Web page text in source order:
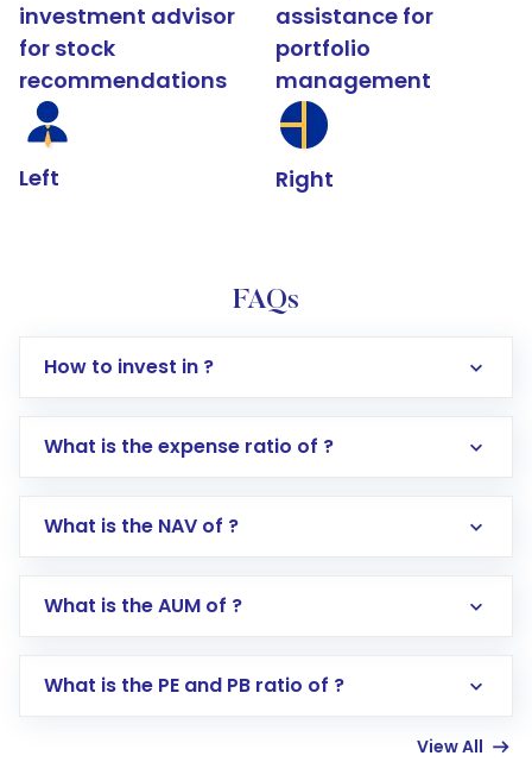
investment advisor
for stock
recommendations
Left
assistance for
portfolio
management
Right
FAQs
How to invest in ?
Log in to your Motilal Oswal account via the
Go to the
Mutual Funds
Search for in the search bar
Lumpsum or SIP
What is the expense ratio of ?
What is the NAV of ?
What is the AUM of ?
What is the PE and PB ratio of ?
View All